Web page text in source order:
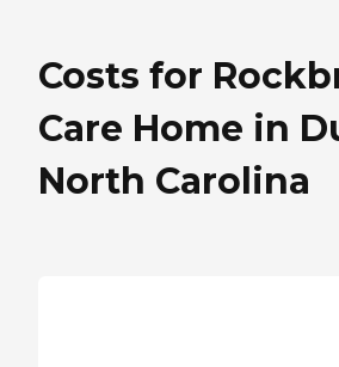
Costs for
Care Home in
North Carolina